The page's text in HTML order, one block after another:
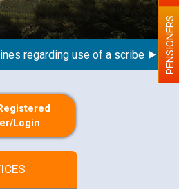
regarding use of a scribe for PENSIONERS
Login